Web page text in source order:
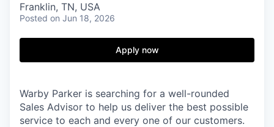
INSTITUTE
COMPANY
Content
Franklin, TN, USA
Posted on Jun 18, 2026
Apply now
Warby Parker is searching for a well-rounded
Sales Advisor to help us deliver the best possible
service to each and every one of our customers.